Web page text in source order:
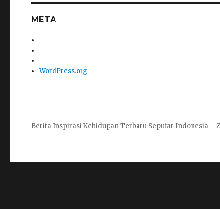
META
WordPress.org
Berita Inspirasi Kehidupan Terbaru Seputar Indonesia –